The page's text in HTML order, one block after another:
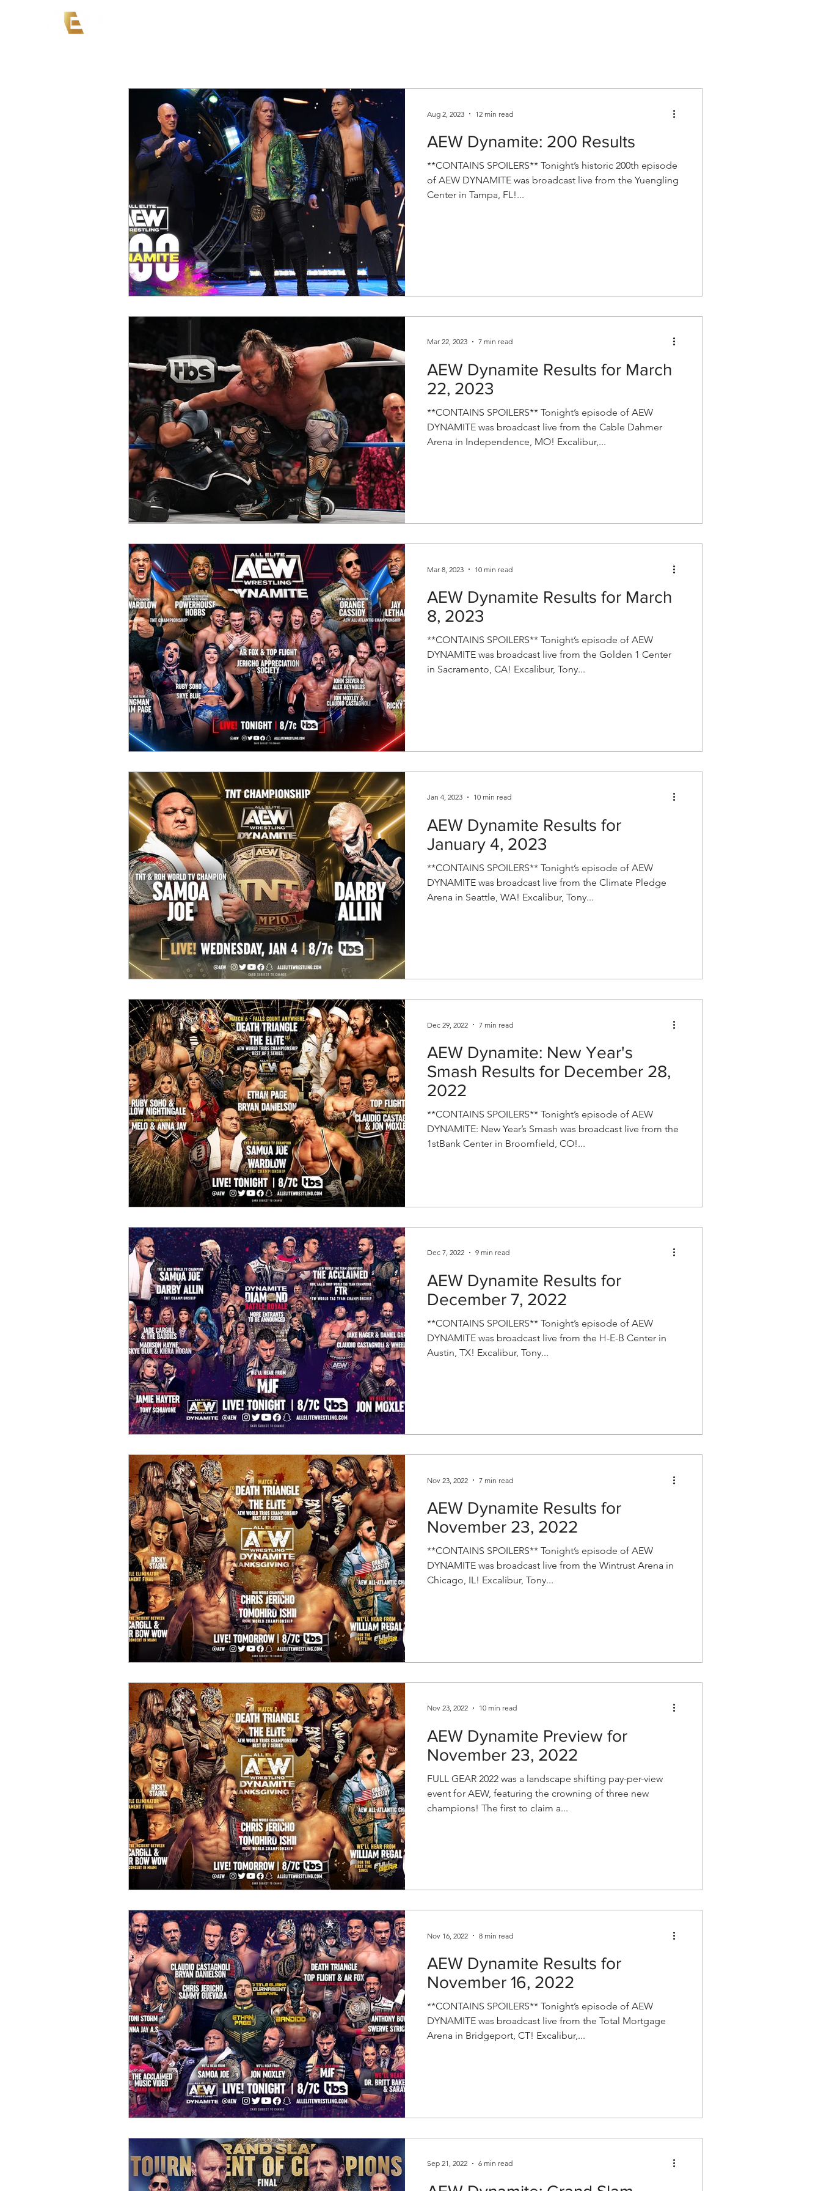
AEW Dynamite: 200 Results
**CONTAINS SPOILERS** Tonight’s historic 200th episode
of AEW DYNAMITE was broadcast live from the Yuengling
Center in Tampa, FL!...
Aug 2, 2023 12 min read
AEW Dynamite Results for March
22, 2023
**CONTAINS SPOILERS** Tonight’s episode of AEW
DYNAMITE was broadcast live from the Cable Dahmer
Arena in Independence, MO! Excalibur,...
Mar 22, 2023 7 min read
AEW Dynamite Results for March
8, 2023
**CONTAINS SPOILERS** Tonight’s episode of AEW
DYNAMITE was broadcast live from the Golden 1 Center
in Sacramento, CA! Excalibur, Tony...
Mar 8, 2023 10 min read
AEW Dynamite Results for
January 4, 2023
**CONTAINS SPOILERS** Tonight’s episode of AEW
DYNAMITE was broadcast live from the Climate Pledge
Arena in Seattle, WA! Excalibur, Tony...
Jan 4, 2023 10 min read
AEW Dynamite: New Year's
Smash Results for December 28,
2022
**CONTAINS SPOILERS** Tonight’s episode of AEW
DYNAMITE: New Year’s Smash was broadcast live from the
1stBank Center in Broomfield, CO!...
Dec 29, 2022 7 min read
AEW Dynamite Results for
December 7, 2022
**CONTAINS SPOILERS** Tonight’s episode of AEW
DYNAMITE was broadcast live from the H-E-B Center in
Austin, TX! Excalibur, Tony...
Dec 7, 2022 9 min read
AEW Dynamite Results for
November 23, 2022
**CONTAINS SPOILERS** Tonight’s episode of AEW
DYNAMITE was broadcast live from the Wintrust Arena in
Chicago, IL! Excalibur, Tony...
Nov 23, 2022 7 min read
AEW Dynamite Preview for
November 23, 2022
FULL GEAR 2022 was a landscape shifting pay-per-view
event for AEW, featuring the crowning of three new
champions! The first to claim a...
Nov 23, 2022 10 min read
AEW Dynamite Results for
November 16, 2022
**CONTAINS SPOILERS** Tonight’s episode of AEW
DYNAMITE was broadcast live from the Total Mortgage
Arena in Bridgeport, CT! Excalibur,...
Nov 16, 2022 8 min read
Sep 21, 2022 6 min read